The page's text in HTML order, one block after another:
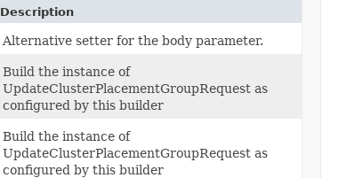
Description
Alternative setter for the body parameter.
Build the instance of
UpdateClusterPlacementGroupRequest as
configured by this builder
Build the instance of
UpdateClusterPlacementGroupRequest as
configured by this builder